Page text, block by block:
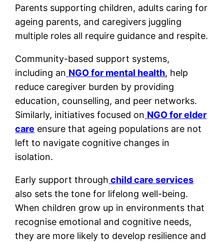
Parents supporting children, adults caring for
ageing parents, and caregivers juggling
multiple roles all require guidance and respite.
Community-based support systems,
including an NGO for mental health, help
reduce caregiver burden by providing
education, counselling, and peer networks.
Similarly, initiatives focused on NGO for elder
care ensure that ageing populations are not
left to navigate cognitive changes in
isolation.
Early support through child care services
also sets the tone for lifelong well-being.
When children grow up in environments that
recognise emotional and cognitive needs,
they are more likely to develop resilience and